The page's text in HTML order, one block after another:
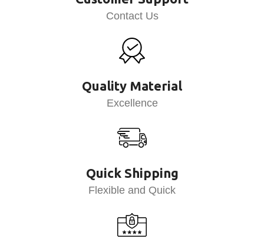
Contact Us
Quality Material
Excellence
Quick Shipping
Flexible and Quick